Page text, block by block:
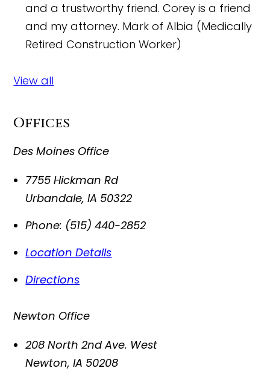
and a trustworthy friend. Corey is a friend
and my attorney. Mark of Albia (Medically
Retired Construction Worker)
View all
Offices
Des Moines Office
7755 Hickman Rd
Urbandale,IA 50322
Phone: (515) 440-2852
Location Details
Directions
Newton Office
208 North 2nd Ave. West
Newton,IA 50208